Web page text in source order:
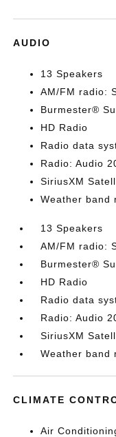
AUDIO
13 Speakers
AM/FM radio:
Burmester®
HD Radio
Radio data
Radio: Audio
SiriusXM
Weather band
13 Speakers
AM/FM radio:
Burmester®
HD Radio
Radio data
Radio: Audio
SiriusXM
Weather band
CLIMATE
Air